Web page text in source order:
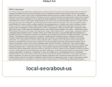
local-seo/about-us